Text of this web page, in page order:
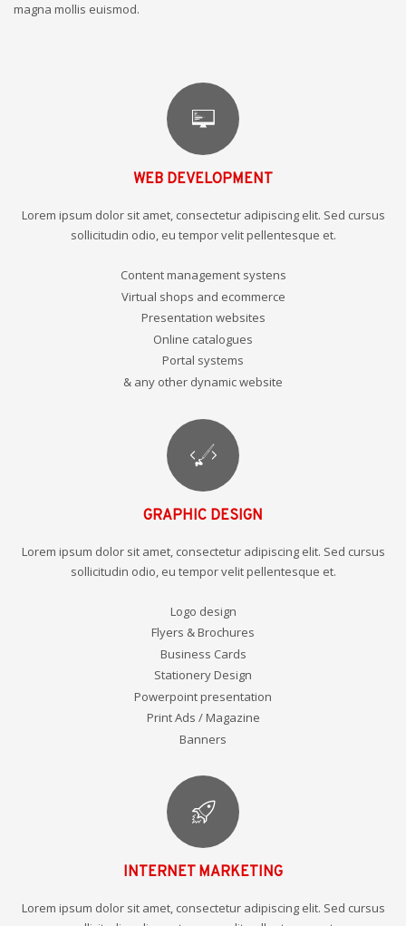
magna mollis euismod.
WEB DEVELOPMENT
Lorem ipsum dolor sit amet, consectetur adipiscing elit. Sed cursus
sollicitudin odio, eu tempor velit pellentesque et.
Content management systens
Virtual shops and ecommerce
Presentation websites
Online catalogues
Portal systems
& any other dynamic website
GRAPHIC DESIGN
Lorem ipsum dolor sit amet, consectetur adipiscing elit. Sed cursus
sollicitudin odio, eu tempor velit pellentesque et.
Logo design
Flyers & Brochures
Business Cards
Stationery Design
Powerpoint presentation
Print Ads / Magazine
Banners
INTERNET MARKETING
Lorem ipsum dolor sit amet, consectetur adipiscing elit. Sed cursus